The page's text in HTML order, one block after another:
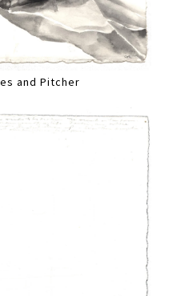
and Pitcher